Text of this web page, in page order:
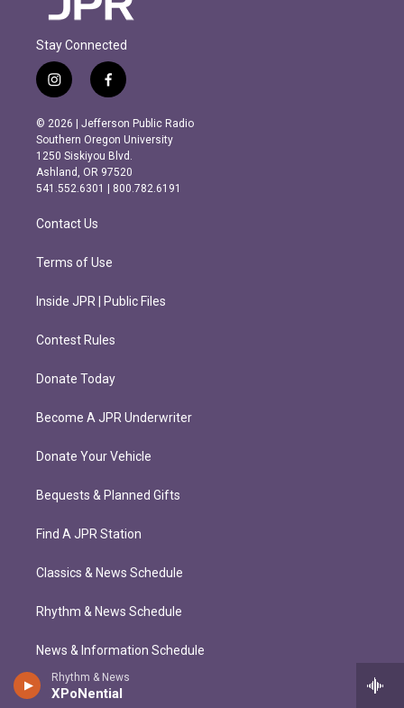
Rhythm & News
XPoNential
Stay Connected
i
n
s
t
a
g
r
m
f
a
c
e
b
o
o
k
© 2026 | Jefferson Public Radio
Southern Oregon University
1250 Siskiyou Blvd.
Ashland, OR 97520
541.552.6301 | 800.782.6191
Contact Us
Terms of Use
Inside JPR | Public Files
Contest Rules
Donate Today
Become A JPR Underwriter
Donate Your Vehicle
Bequests & Planned Gifts
Find A JPR Station
Classics & News Schedule
Rhythm & News Schedule
News & Information Schedule